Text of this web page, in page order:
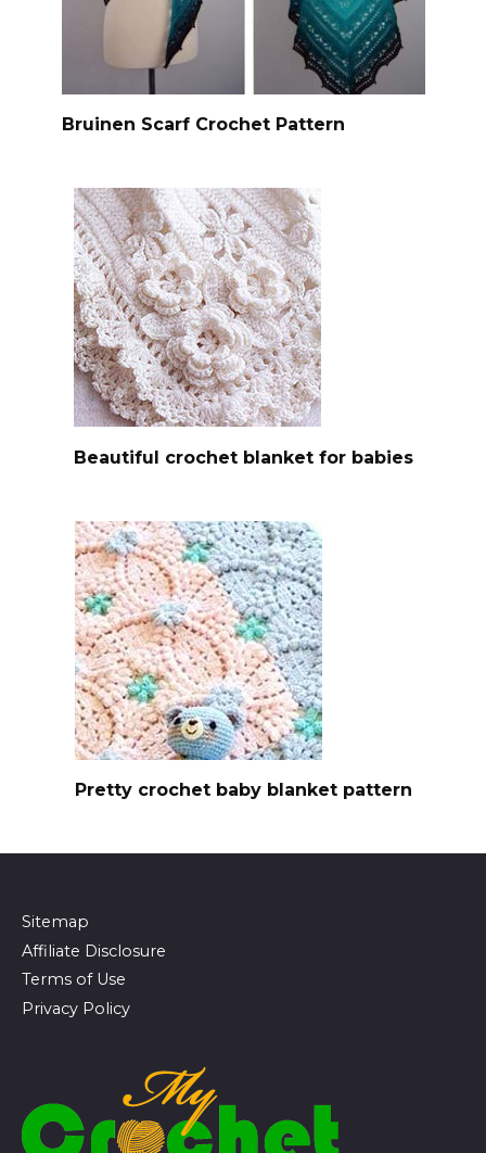
Bruinen Scarf Crochet Pattern
Beautiful crochet blanket for babies
Pretty crochet baby blanket pattern
Sitemap
Affiliate Disclosure
Terms of Use
Privacy Policy